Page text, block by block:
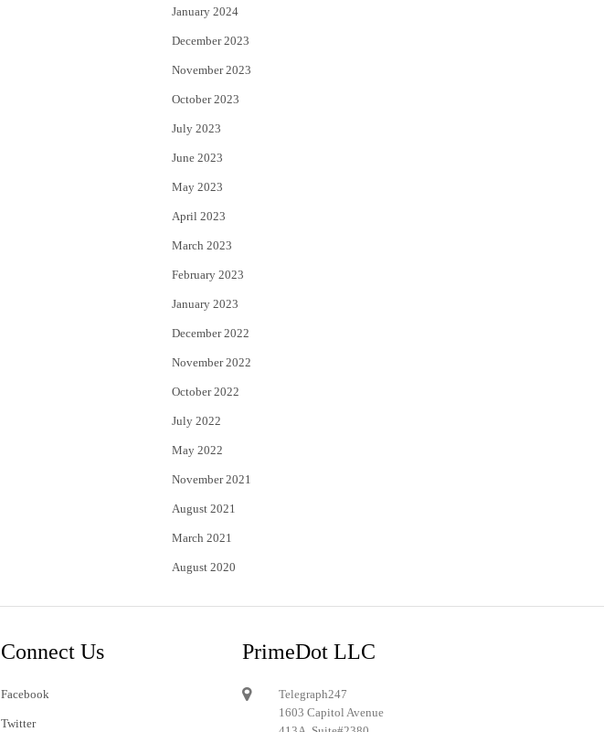
January 2024
December 2023
November 2023
October 2023
July 2023
June 2023
May 2023
April 2023
March 2023
February 2023
January 2023
December 2022
November 2022
October 2022
July 2022
May 2022
November 2021
August 2021
March 2021
August 2020
Connect Us
Facebook
Twitter
PrimeDot LLC
Telegraph247
1603 Capitol Avenue